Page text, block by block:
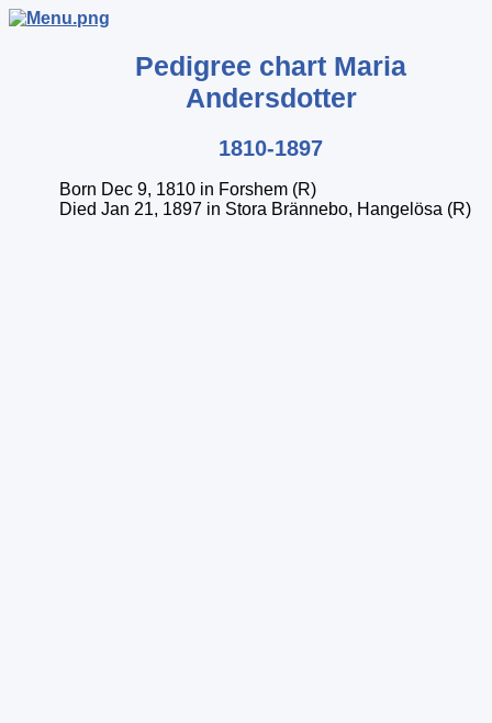
Pedigree chart Maria
Andersdotter
1810-1897
Born Dec 9, 1810 in Forshem (R)
Died Jan 21, 1897 in Stora Brännebo, Hangelösa (R)